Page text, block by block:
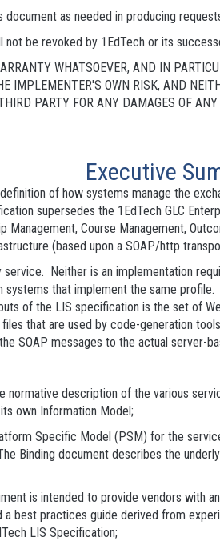
as needed in producing
be revoked by 1EdTech or its
WHATSOEVER, AND IN
IMPLEMENTER'S OWN RISK, AND
PARTY FOR ANY DAMAGES OF
Executive
of how systems manage the
supersedes the 1EdTech GLC
Course Management,
(based upon a SOAP/http
Neither is an implementation
that implement the same
of the LIS specification is the set of
that are used by code-generation
SOAP messages to the actual server-
description of the various
own Information Model;
Specific Model (PSM) for the
Binding document describes the
is intended to provide vendors with an
best practices guide derived from
LIS Specification;